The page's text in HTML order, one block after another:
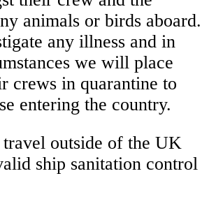
animals or birds aboard.
any illness and in
we will place
crews in quarantine to
entering the country.
outside of the UK
ship sanitation control